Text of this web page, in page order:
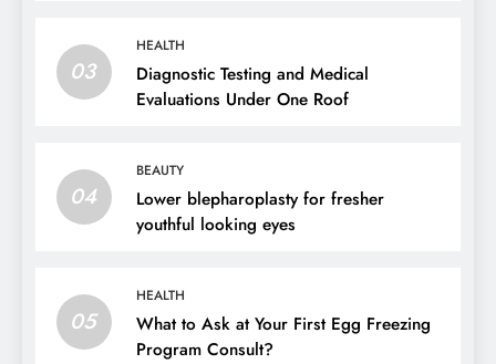
03
HEALTH
Diagnostic Testing and Medical
Evaluations Under One Roof
04
BEAUTY
Lower blepharoplasty for fresher
youthful looking eyes
05
HEALTH
What to Ask at Your First Egg Freezing
Program Consult?